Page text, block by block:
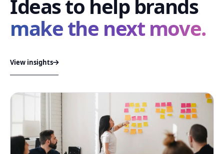
Ideas to help brands
make the next move.
View insights